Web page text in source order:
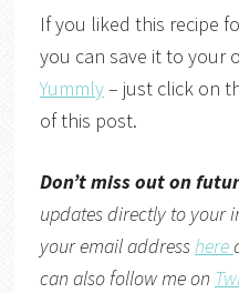
If you liked this recipe
you can save it to your
Yummly– just click on
of this post.
Don’t miss out on
updates directly to your
your email addresshere
can also follow me on